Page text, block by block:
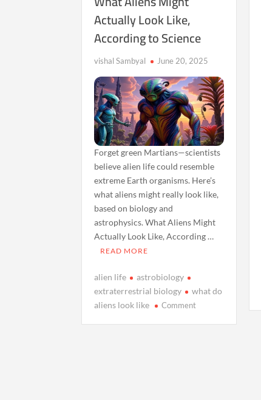
Actually Look Like,
According to Science
vishal Sambyal June 20, 2025
Forget green Martians—scientists
believe alien life could resemble
extreme Earth organisms. Here’s
what aliens might really look like,
based on biology and
astrophysics. What Aliens Might
Actually Look Like, According …
READ MORE
alien life
astrobiology
extraterrestrial biology
what do
aliens look like
Commenton